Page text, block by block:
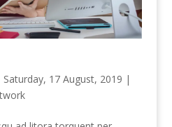
Saturday, 17 August, 2019 |